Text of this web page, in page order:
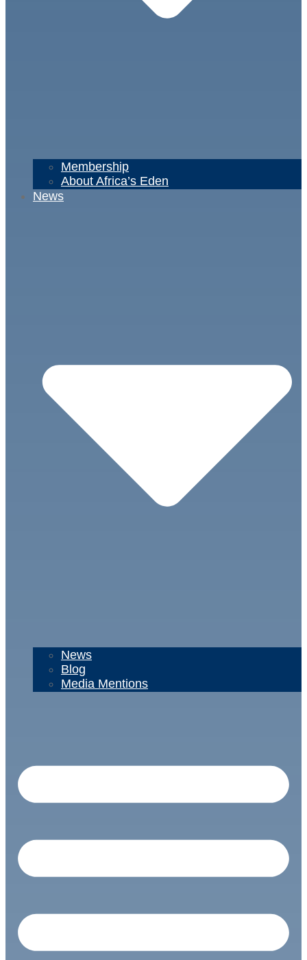
Membership
About Africa’s Eden
News
News
Blog
Media Mentions